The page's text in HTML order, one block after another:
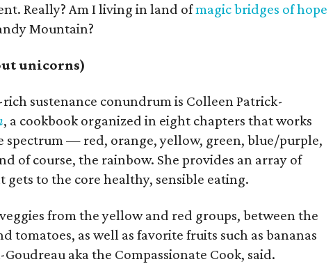
Really? Am I living in land ofmagic bridges of hope
Mountain?
unicorns)
sustenance conundrum is Colleen Patrick-
, a cookbook organized in eight chapters that works
spectrum — red, orange, yellow, green, blue/purple,
of course, the rainbow. She provides an array of
gets to the core healthy, sensible eating.
from the yellow and red groups, between the
tomatoes, as well as favorite fruits such as bananas
aka the Compassionate Cook, said.